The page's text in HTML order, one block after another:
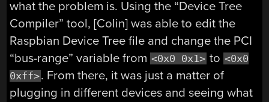
what the problem is. Using the “Device Tree
Compiler” tool, [Colin] was able to edit the
Raspbian Device Tree file and change the PCI
“bus-range” variable from <0x0 0x1> to <0x0
0xff>. From there, it was just a matter of
plugging in different devices and seeing what